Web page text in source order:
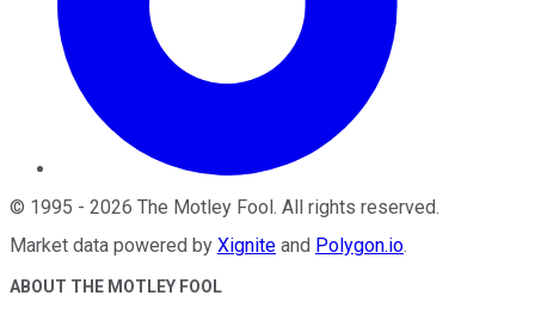
© 1995 - 2026 The Motley Fool. All rights reserved.
Market data powered by Xignite and Polygon.io.
ABOUT THE MOTLEY FOOL